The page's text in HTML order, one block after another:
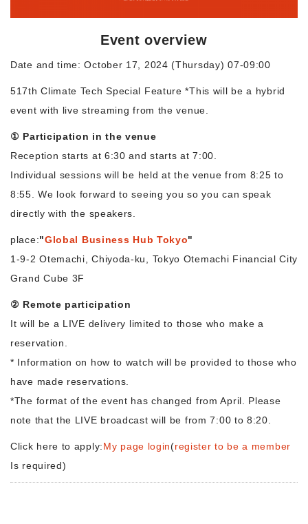
Event overview
Date and time: October 17, 2024 (Thursday) 07-09:00
517th Climate Tech Special Feature *This will be a hybrid
event with live streaming from the venue.
① Participation in the venue
Reception starts at 6:30 and starts at 7:00.
Individual sessions will be held at the venue from 8:25 to
8:55. We look forward to seeing you so you can speak
directly with the speakers.
place:"Global Business Hub Tokyo"
1-9-2 Otemachi, Chiyoda-ku, Tokyo Otemachi Financial City
Grand Cube 3F
② Remote participation
It will be a LIVE delivery limited to those who make a
reservation.
* Information on how to watch will be provided to those who
have made reservations.
*The format of the event has changed from April. Please
note that the LIVE broadcast will be from 7:00 to 8:20.
Click here to apply:My page login(register to be a member
Is required)